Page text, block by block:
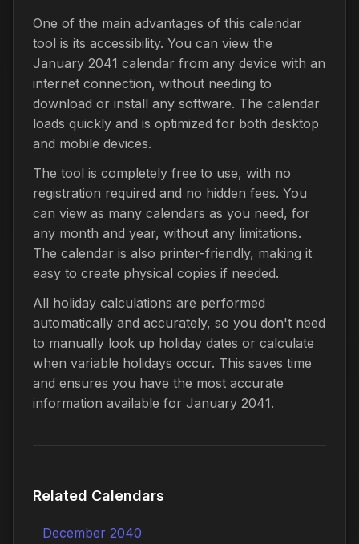
One of the main advantages of this calendar
tool is its accessibility. You can view the
January 2041 calendar from any device with an
internet connection, without needing to
download or install any software. The calendar
loads quickly and is optimized for both desktop
and mobile devices.
The tool is completely free to use, with no
registration required and no hidden fees. You
can view as many calendars as you need, for
any month and year, without any limitations.
The calendar is also printer-friendly, making it
easy to create physical copies if needed.
All holiday calculations are performed
automatically and accurately, so you don't need
to manually look up holiday dates or calculate
when variable holidays occur. This saves time
and ensures you have the most accurate
information available for January 2041.
Related Calendars
December 2040